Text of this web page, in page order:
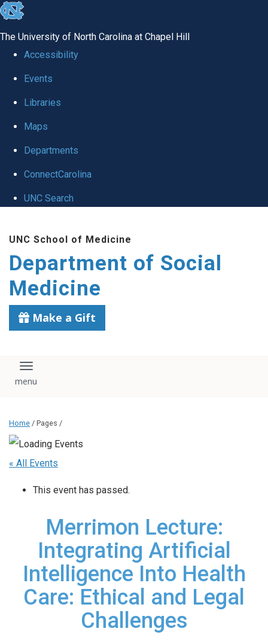
skip
global
The University of North Carolina at Chapel Hill
Accessibility
Events
Libraries
Maps
Departments
ConnectCarolina
UNC Search
main
content
UNC School of Medicine
Department of Social
Medicine
Make a Gift
Toggle navigation
Home / Pages /
« All Events
This event has passed.
Merrimon Lecture:
Integrating Artificial
Intelligence Into Health
Care: Ethical and Legal
Challenges